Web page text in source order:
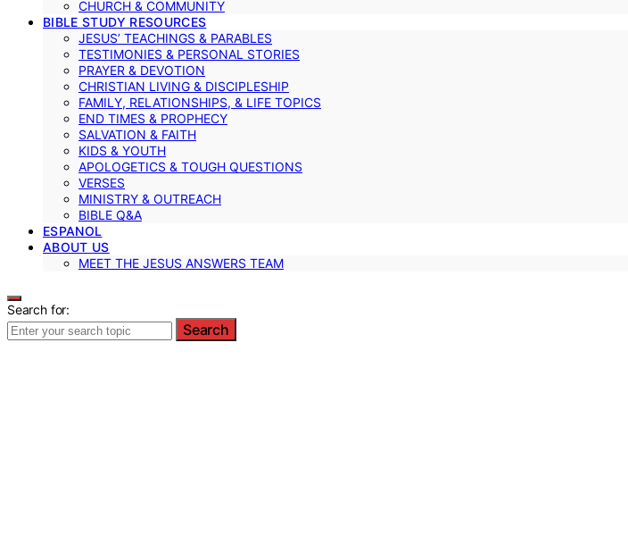
CHURCH & COMMUNITY
BIBLE STUDY RESOURCES
JESUS’ TEACHINGS & PARABLES
TESTIMONIES & PERSONAL STORIES
PRAYER & DEVOTION
CHRISTIAN LIVING & DISCIPLESHIP
FAMILY, RELATIONSHIPS, & LIFE TOPICS
END TIMES & PROPHECY
SALVATION & FAITH
KIDS & YOUTH
APOLOGETICS & TOUGH QUESTIONS
VERSES
MINISTRY & OUTREACH
BIBLE Q&A
ESPANOL
ABOUT US
MEET THE JESUS ANSWERS TEAM
Search for:
Search